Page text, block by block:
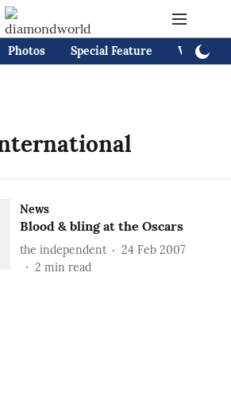
Photos Special Feature Videos
News
Blood & bling at the Oscars
the independent
24 Feb 2007
2 min read